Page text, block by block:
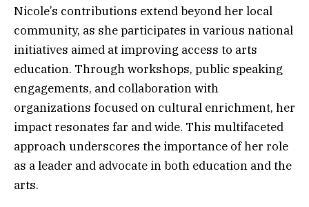
Nicole’s contributions extend beyond her local
community, as she participates in various national
initiatives aimed at improving access to arts
education. Through workshops, public speaking
engagements, and collaboration with
organizations focused on cultural enrichment, her
impact resonates far and wide. This multifaceted
approach underscores the importance of her role
as a leader and advocate in both education and the
arts.